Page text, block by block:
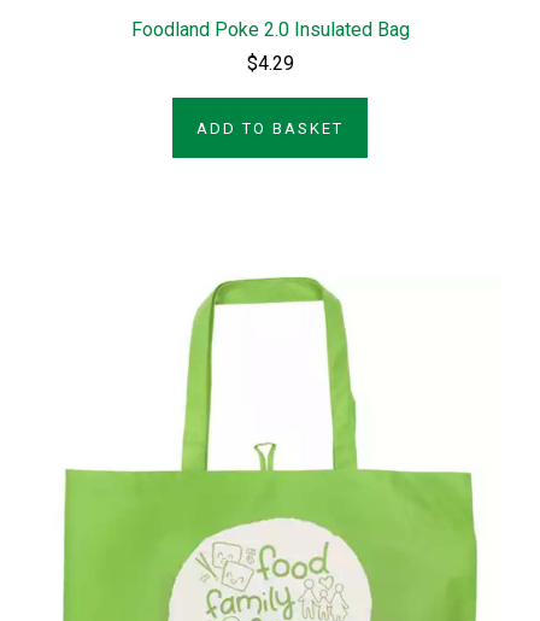
Foodland Poke 2.0 Insulated Bag
$4.29
ADD TO BASKET